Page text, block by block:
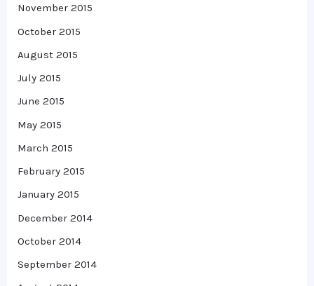
November 2015
October 2015
August 2015
July 2015
June 2015
May 2015
March 2015
February 2015
January 2015
December 2014
October 2014
September 2014